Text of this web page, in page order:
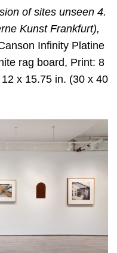
of sites unseen 4.
Kunst Frankfurt),
Infinity Platine
rag board, Print: 8
x 15.75 in. (30 x 40